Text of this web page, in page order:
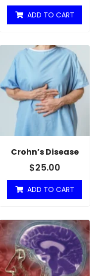
ADD TO CART
Crohn’s Disease
$25.00
ADD TO CART